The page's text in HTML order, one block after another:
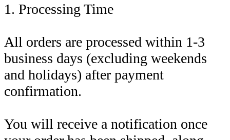
1. Processing Time
All orders are processed within 1-3
business days (excluding weekends
and holidays) after payment
confirmation.
You will receive a notification once